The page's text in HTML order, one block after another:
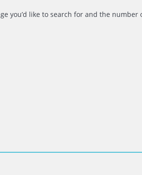
you’d like to search for and the